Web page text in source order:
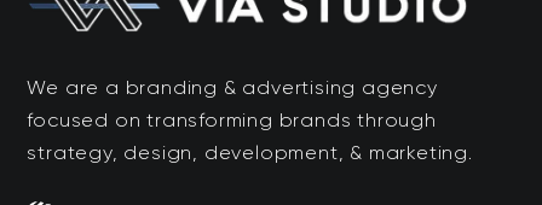
We are a branding & advertising agency
focused on transforming brands through
strategy, design, development, & marketing.